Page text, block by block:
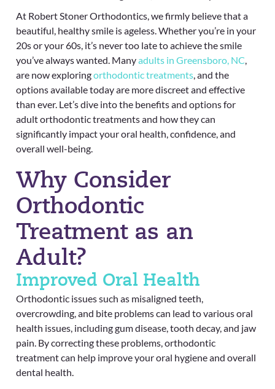
At Robert Stoner Orthodontics, we firmly believe that a
beautiful, healthy smile is ageless. Whether you’re in your
20s or your 60s, it’s never too late to achieve the smile
you’ve always wanted. Manyadults in Greensboro, NC,
are now exploringorthodontic treatments, and the
options available today are more discreet and effective
than ever. Let’s dive into the benefits and options for
adult orthodontic treatments and how they can
significantly impact your oral health, confidence, and
overall well-being.
Why Consider
Orthodontic
Treatment as an
Adult?
Improved Oral Health
Orthodontic issues such as misaligned teeth,
overcrowding, and bite problems can lead to various oral
health issues, including gum disease, tooth decay, and jaw
pain. By correcting these problems, orthodontic
treatment can help improve your oral hygiene and overall
dental health.